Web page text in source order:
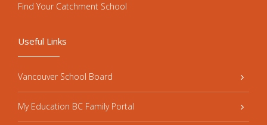
Useful Links
Vancouver School Board
My Education BC Family Portal
Find Your Catchment School